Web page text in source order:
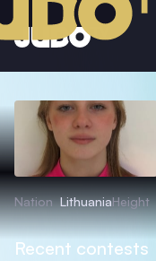
Nation LithuaniaHeight
Recent contests